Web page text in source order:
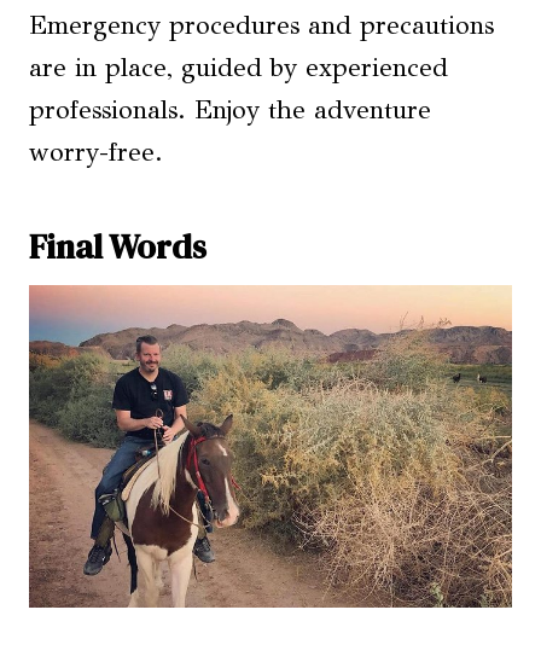
Emergency procedures and precautions
are in place, guided by experienced
professionals. Enjoy the adventure
worry-free.
Final Words